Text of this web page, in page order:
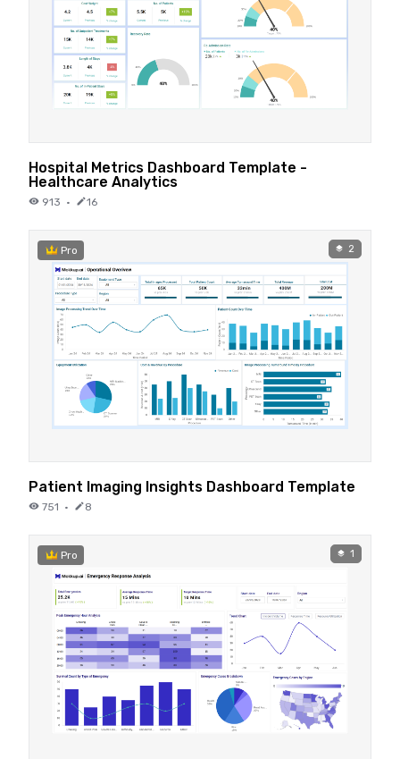
Hospital Metrics Dashboard Template -
Healthcare Analytics
913 · 16
Pro 2
Patient Imaging Insights Dashboard Template
751 · 8
Pro 1